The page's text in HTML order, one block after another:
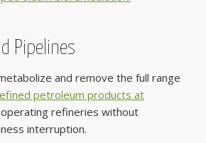
Pipelines
and remove the full range
petroleum products at
refineries without
interruption.